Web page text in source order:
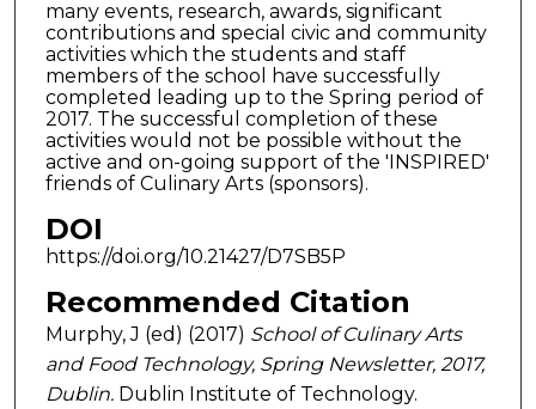
many events, research, awards, significant
contributions and special civic and community
activities which the students and staff
members of the school have successfully
completed leading up to the Spring period of
2017. The successful completion of these
activities would not be possible without the
active and on-going support of the 'INSPIRED'
friends of Culinary Arts (sponsors).
DOI
https://doi.org/10.21427/D7SB5P
Recommended Citation
Murphy, J (ed) (2017) School of Culinary Arts
and Food Technology, Spring Newsletter, 2017,
Dublin.Dublin Institute of Technology.